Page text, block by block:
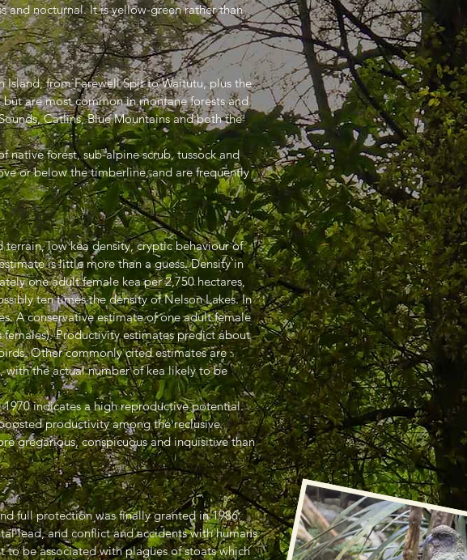
and nocturnal. It is yellow-green rather than
Island, from Farewell Spit to Waitutu, plus the
are most common in montane forests and
Catlins, Blue Mountains and both the
native forest, sub-alpine scrub, tussock and
or below the timberline, and are frequently
low kea density, cryptic behaviour of
is little more than a guess. Density in
one adult female kea per 2,750 hectares,
ten times the density of Nelson Lakes. In
A conservative estimate of one adult female
Productivity estimates predict about
Other commonly cited estimates are
with the actual number of kea likely to be
indicates a high reproductive potential.
productivity among the reclusive
gregarious, conspicuous and inquisitive than
full protection was finally granted in 1986.
lead, and conflict and accidents with humans
be associated with plagues of stoats which